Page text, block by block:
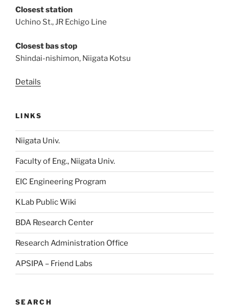
Closest station
Uchino St., JR Echigo Line
Closest bas stop
Shindai-nishimon, Niigata Kotsu
Details
LINKS
Niigata Univ.
Faculty of Eng., Niigata Univ.
EIC Engineering Program
KLab Public Wiki
BDA Research Center
Research Administration Office
APSIPA – Friend Labs
SEARCH